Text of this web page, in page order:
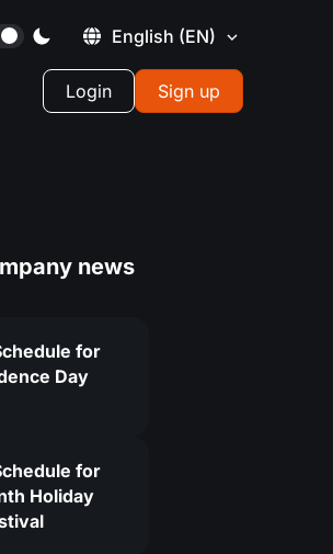
English (EN)
Login Sign up
news
for
Day
for
Holiday